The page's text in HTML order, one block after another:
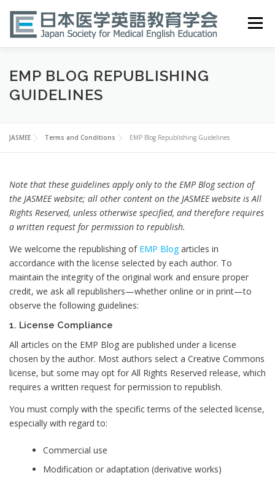
content
Menu
HOME ABOUT EVENTS PUBLICATIONS
EMP BLOG REPUBLISHING
GUIDELINES
JASMEE Terms and Conditions EMP Blog Republishing Guidelines
Note that these guidelines apply only to the EMP Blog section of
the JASMEE website; all other content on the JASMEE website is All
Rights Reserved, unless otherwise specified, and therefore requires
a written request for permission to republish.
We welcome the republishing of EMP Blogarticles in
accordance with the license selected by each author. To
maintain the integrity of the original work and ensure proper
credit, we ask all republishers—whether online or in print—to
observe the following guidelines:
1. License Compliance
All articles on the EMP Blog are published under a license
chosen by the author. Most authors select a Creative Commons
license, but some may opt for All Rights Reserved release, which
requires a written request for permission to republish.
You must comply with the specific terms of the selected license,
especially with regard to:
Commercial use
Modification or adaptation (derivative works)